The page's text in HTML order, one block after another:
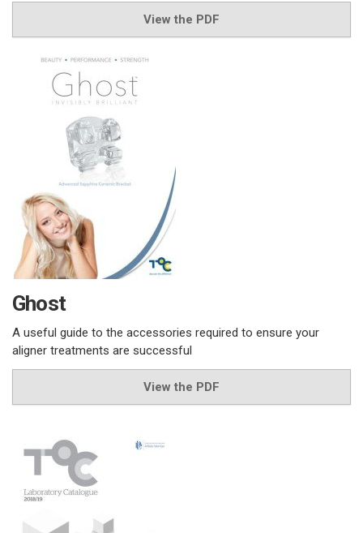
View the PDF
Ghost
A useful guide to the accessories required to ensure your
aligner treatments are successful
View the PDF